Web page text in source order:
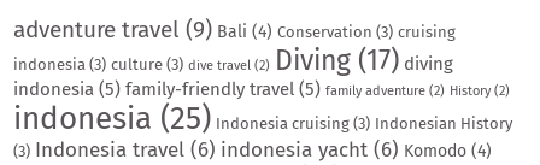
adventure travel (9) Bali (4) Conservation (3) cruising
indonesia (3) culture (3) dive travel (2) Diving (17) diving
indonesia (5) family-friendly travel (5) family adventure (2) History (2)
indonesia (25) Indonesia cruising (3) Indonesian History
(3) Indonesia travel (6) indonesia yacht (6) Komodo (4)